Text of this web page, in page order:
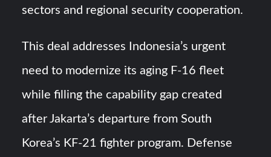
sectors and regional security cooperation.
This deal addresses Indonesia’s urgent
need to modernize its aging F-16 fleet
while filling the capability gap created
after Jakarta’s departure from South
Korea’s KF-21 fighter program. Defense